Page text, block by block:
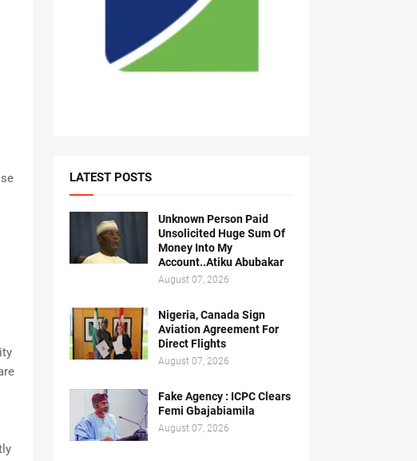
LATEST POSTS
Unknown Person Paid
Unsolicited Huge Sum Of
Money Into My
Account..Atiku Abubakar
August 07, 2026
Nigeria, Canada Sign
Aviation Agreement For
Direct Flights
August 07, 2026
Fake Agency : ICPC Clears
Femi Gbajabiamila
August 07, 2026